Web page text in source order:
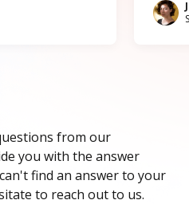
from our
you with the answer
find an answer to your
to reach out to us.